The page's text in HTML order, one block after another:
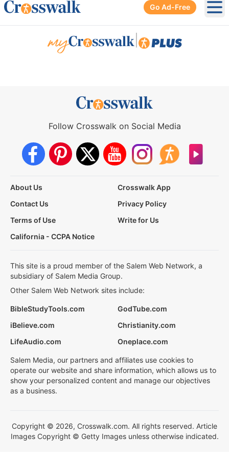
Go Ad-Free
Follow Crosswalk on Social Media
About Us
Crosswalk App
Contact Us
Privacy Policy
Terms of Use
Write for Us
California - CCPA Notice
This site is a proud member of the Salem Web Network, a
subsidiary of Salem Media Group.
Other Salem Web Network sites include:
BibleStudyTools.com
GodTube.com
iBelieve.com
Christianity.com
LifeAudio.com
Oneplace.com
Salem Media, our partners and affiliates use cookies to
operate our website and share information, which allows us to
show your personalized content and manage our objectives
as a business.
Copyright © 2026, Crosswalk.com. All rights reserved. Article
Images Copyright © Getty Images unless otherwise indicated.